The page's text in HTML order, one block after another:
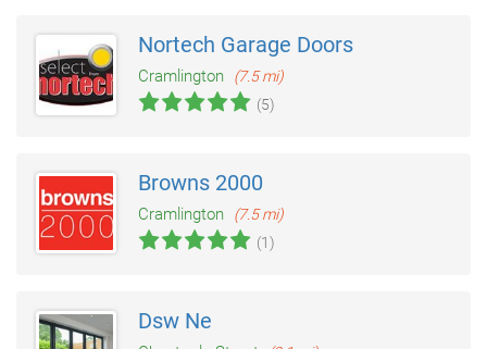
Nortech Garage Doors
Cramlington
(7.5 mi)
(5)
Browns 2000
Cramlington
(7.5 mi)
(1)
Dsw Ne